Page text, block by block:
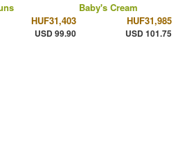
HUF31,403
USD 99.90
Baby's Cream
HUF31,985
USD 101.75